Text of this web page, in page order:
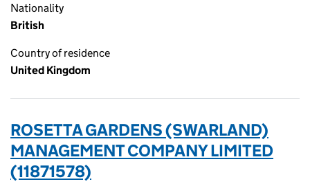
Nationality
British
Country of residence
United Kingdom
ROSETTA GARDENS (SWARLAND)
MANAGEMENT COMPANY LIMITED
(11871578)